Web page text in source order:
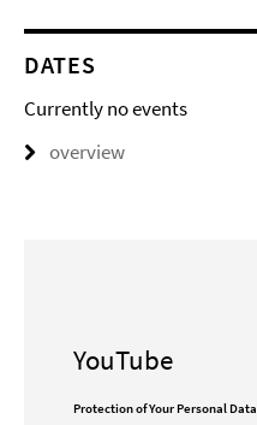
DATES
Currently no events
overview
YouTube
Protection of Your Personal Data